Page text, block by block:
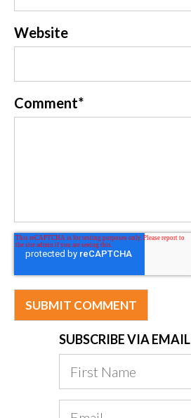
Website
Comment*
SUBSCRIBE VIA EMAIL